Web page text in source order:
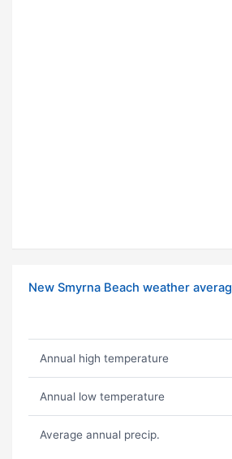
New Smyrna Beach weather
Annual high temperature
Annual low temperature
Average annual precip.